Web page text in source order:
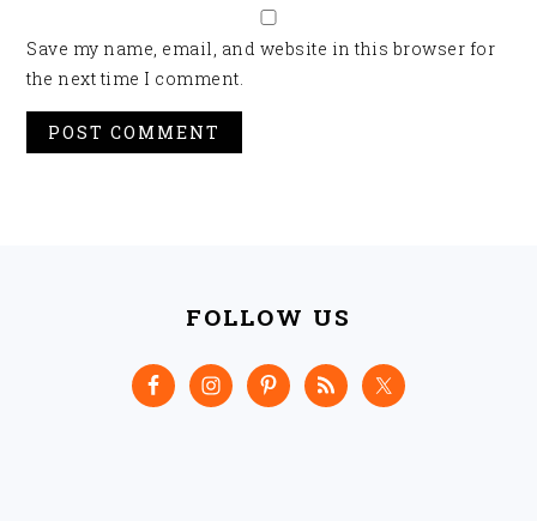
Save my name, email, and website in this browser for
the next time I comment.
FOLLOW US